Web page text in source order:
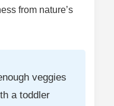
from nature’s
veggies
a toddler